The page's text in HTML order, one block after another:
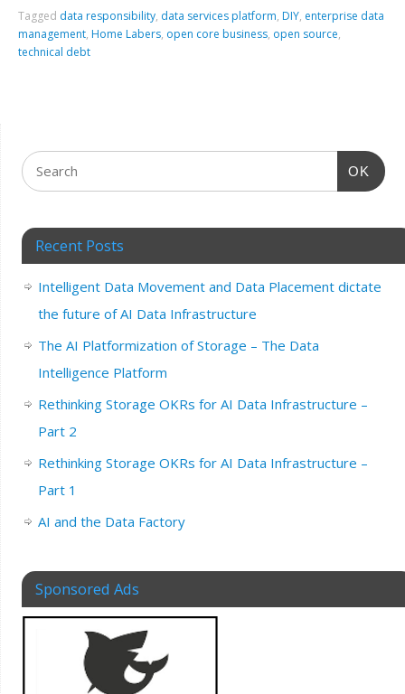
Tagged data responsibility, data services platform, DIY, enterprise data
management, Home Labers, open core business, open source,
technical debt
OK
Recent Posts
Intelligent Data Movement and Data Placement dictate
the future of AI Data Infrastructure
The AI Platformization of Storage – The Data
Intelligence Platform
Rethinking Storage OKRs for AI Data Infrastructure –
Part 2
Rethinking Storage OKRs for AI Data Infrastructure –
Part 1
AI and the Data Factory
Sponsored Ads